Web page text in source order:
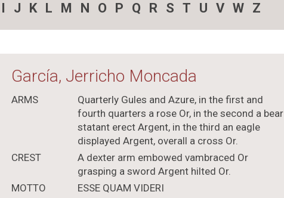
I J K L M N O P Q R S T U V W Z
García, Jerricho Moncada
ARMS
Quarterly Gules and Azure, in the first and
fourth quarters a rose Or, in the second a bear
statant erect Argent, in the third an eagle
displayed Argent, overall a cross Or.
CREST
A dexter arm embowed vambraced Or
grasping a sword Argent hilted Or.
MOTTO
ESSE QUAM VIDERI